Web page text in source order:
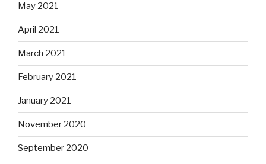
May 2021
April 2021
March 2021
February 2021
January 2021
November 2020
September 2020